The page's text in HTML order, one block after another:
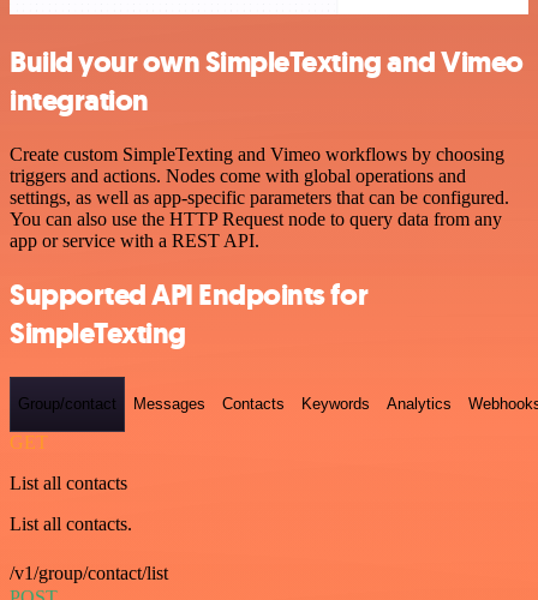
Build your own SimpleTexting and Vimeo
integration
Create custom SimpleTexting and Vimeo workflows by choosing
triggers and actions. Nodes come with global operations and
settings, as well as app-specific parameters that can be configured.
You can also use the HTTP Request node to query data from any
app or service with a REST API.
Supported API Endpoints for
SimpleTexting
Group/contact Messages Contacts Keywords Analytics
GET
List all contacts
List all contacts.
/v1/group/contact/list